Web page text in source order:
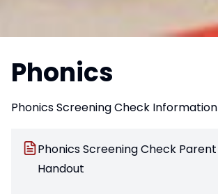
Phonics
Phonics Screening Check Information
Phonics Screening Check Parent
Handout